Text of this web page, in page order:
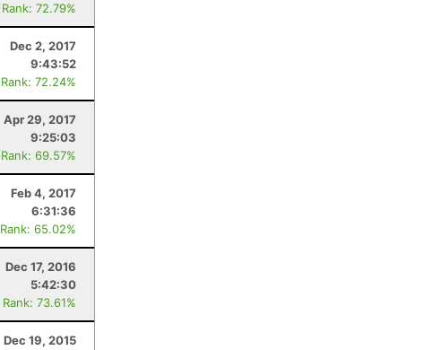
Rank: 72.79%
Dec 2, 2017
9:43:52
Rank: 72.24%
Apr 29, 2017
9:25:03
Rank: 69.57%
Feb 4, 2017
6:31:36
Rank: 65.02%
Dec 17, 2016
5:42:30
Rank: 73.61%
Dec 19, 2015